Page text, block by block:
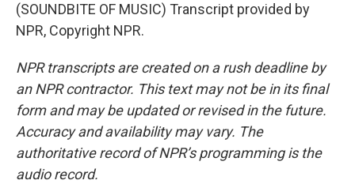
(SOUNDBITE OF MUSIC) Transcript provided by
NPR, Copyright NPR.
NPR transcripts are created on a rush deadline by
an NPR contractor. This text may not be in its final
form and may be updated or revised in the future.
Accuracy and availability may vary. The
authoritative record of NPR’s programming is the
audio record.